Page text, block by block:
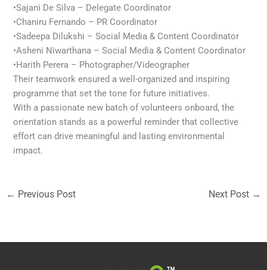
•Sajani De Silva – Delegate Coordinator
•Chaniru Fernando – PR Coordinator
•Sadeepa Dilukshi – Social Media & Content Coordinator
•Asheni Niwarthana – Social Media & Content Coordinator
•Harith Perera – Photographer/Videographer
Their teamwork ensured a well-organized and inspiring
programme that set the tone for future initiatives.
With a passionate new batch of volunteers onboard, the
orientation stands as a powerful reminder that collective
effort can drive meaningful and lasting environmental
impact.
← Previous Post Next Post →